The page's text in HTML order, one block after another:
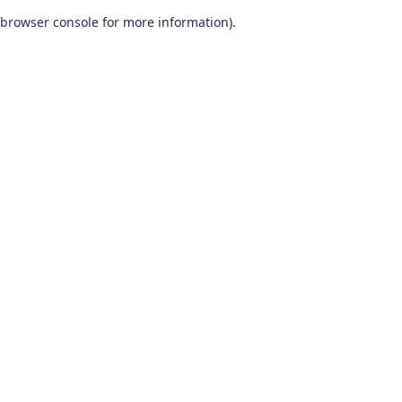
browser console for more information).